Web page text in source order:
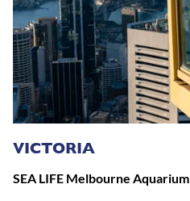
VICTORIA
SEA LIFE Melbourne Aquarium